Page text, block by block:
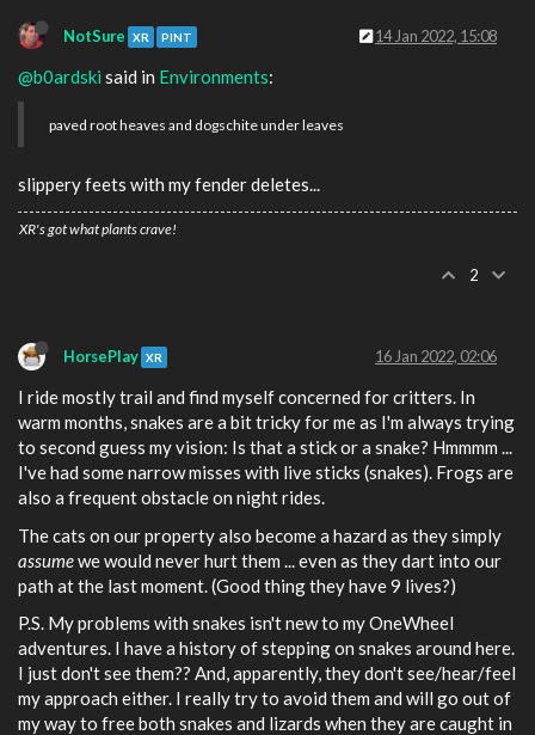
NotSure XR PINT 14 Jan 2022, 15:08
@b0ardski said in Environments:
paved root heaves and dogschite under leaves
slippery feets with my fender deletes...
XR's got what plants crave!
2
HorsePlay XR 16 Jan 2022, 02:06
I ride mostly trail and find myself concerned for critters. In
warm months, snakes are a bit tricky for me as I'm always trying
to second guess my vision: Is that a stick or a snake? Hmmmm ...
I've had some narrow misses with live sticks (snakes). Frogs are
also a frequent obstacle on night rides.
The cats on our property also become a hazard as they simply
assumewe would never hurt them ... even as they dart into our
path at the last moment. (Good thing they have 9 lives?)
P.S. My problems with snakes isn't new to my OneWheel
adventures. I have a history of stepping on snakes around here.
I just don't see them?? And, apparently, they don't see/hear/feel
my approach either. I really try to avoid them and will go out of
my way to free both snakes and lizards when they are caught in